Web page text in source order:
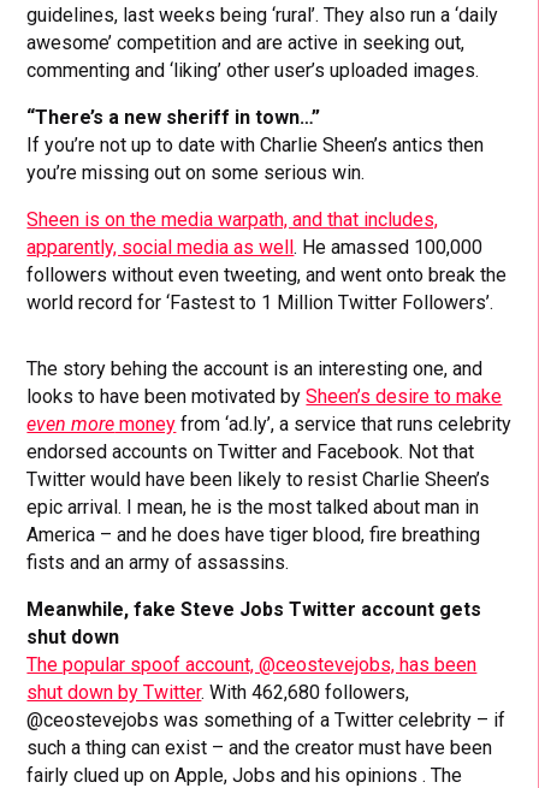
guidelines, last weeks being ‘rural’. They also run a ‘daily
awesome’ competition and are active in seeking out,
commenting and ‘liking’ other user’s uploaded images.
“There’s a new sheriff in town…”
If you’re not up to date with Charlie Sheen’s antics then
you’re missing out on some serious win.
Sheen is on the media warpath, and that includes,
apparently, social media as well. He amassed 100,000
followers without even tweeting, and went onto break the
world record for ‘Fastest to 1 Million Twitter Followers’.
The story behing the account is an interesting one, and
looks to have been motivated bySheen’s desire to make
even more money from ‘ad.ly’, a service that runs celebrity
endorsed accounts on Twitter and Facebook. Not that
Twitter would have been likely to resist Charlie Sheen’s
epic arrival. I mean, he is the most talked about man in
America – and he does have tiger blood, fire breathing
fists and an army of assassins.
Meanwhile, fake Steve Jobs Twitter account gets
shut down
The popular spoof account, @ceostevejobs, has been
shut down by Twitter. With 462,680 followers,
@ceostevejobs was something of a Twitter celebrity – if
such a thing can exist – and the creator must have been
fairly clued up on Apple, Jobs and his opinions . The